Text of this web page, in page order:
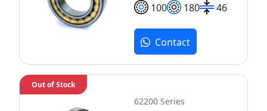
100 180 46
Contact
62200 Series
Out of Stock